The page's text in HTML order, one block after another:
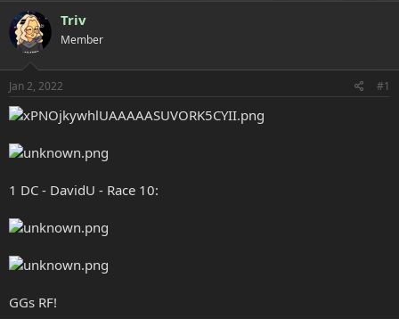
s
t
a
r
t
r
a
t
Triv
Member
Jan 2, 2022 #1
1 DC - DavidU - Race 10:
GGs RF!